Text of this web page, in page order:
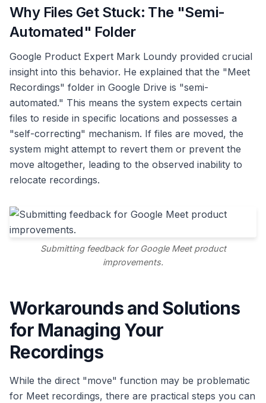
Why Files Get Stuck: The "Semi-
Automated" Folder
Google Product Expert Mark Loundy provided crucial
insight into this behavior. He explained that the "Meet
Recordings" folder in Google Drive is "semi-
automated." This means the system expects certain
files to reside in specific locations and possesses a
"self-correcting" mechanism. If files are moved, the
system might attempt to revert them or prevent the
move altogether, leading to the observed inability to
relocate recordings.
Submitting feedback for Google Meet product
improvements.
Workarounds and Solutions
for Managing Your
Recordings
While the direct "move" function may be problematic
for Meet recordings, there are practical steps you can